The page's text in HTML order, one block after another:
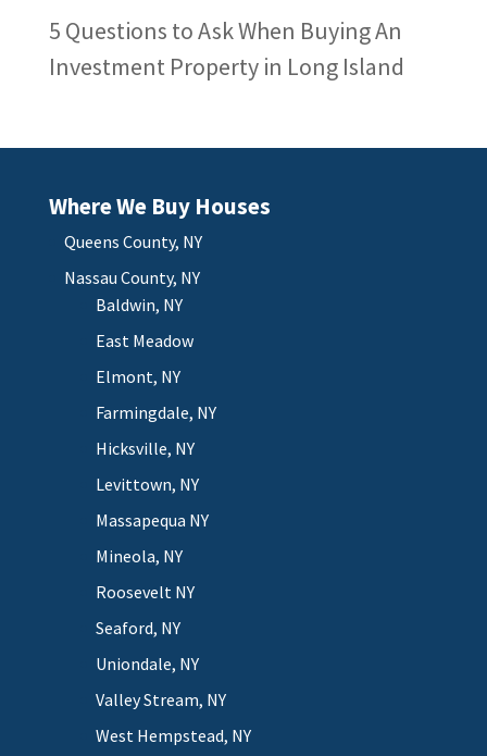
5 Questions to Ask When Buying An
Investment Property in Long Island
Where We Buy Houses
Queens County, NY
Nassau County, NY
Baldwin, NY
East Meadow
Elmont, NY
Farmingdale, NY
Hicksville, NY
Levittown, NY
Massapequa NY
Mineola, NY
Roosevelt NY
Seaford, NY
Uniondale, NY
Valley Stream, NY
West Hempstead, NY